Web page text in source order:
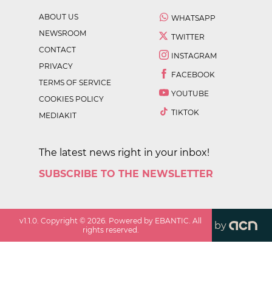
ABOUT US
NEWSROOM
CONTACT
PRIVACY
TERMS OF SERVICE
COOKIES POLICY
MEDIAKIT
WHATSAPP
TWITTER
INSTAGRAM
FACEBOOK
YOUTUBE
TIKTOK
The latest news right in your inbox!
SUBSCRIBE TO THE NEWSLETTER
v1.1.0. Copyright ©2026. Powered by EBANTIC. All
rights reserved.
by